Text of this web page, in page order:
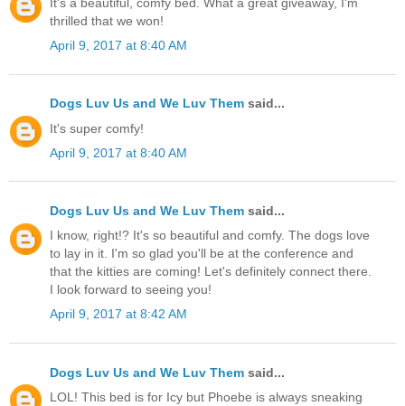
thrilled that we won!
April 9, 2017 at 8:40 AM
Dogs Luv Us and We Luv Them said...
It's super comfy!
April 9, 2017 at 8:40 AM
Dogs Luv Us and We Luv Them said...
I know, right!? It's so beautiful and comfy. The dogs love
to lay in it. I'm so glad you'll be at the conference and
that the kitties are coming! Let's definitely connect there.
I look forward to seeing you!
April 9, 2017 at 8:42 AM
Dogs Luv Us and We Luv Them said...
LOL! This bed is for Icy but Phoebe is always sneaking